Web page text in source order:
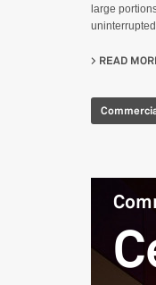
large
READ